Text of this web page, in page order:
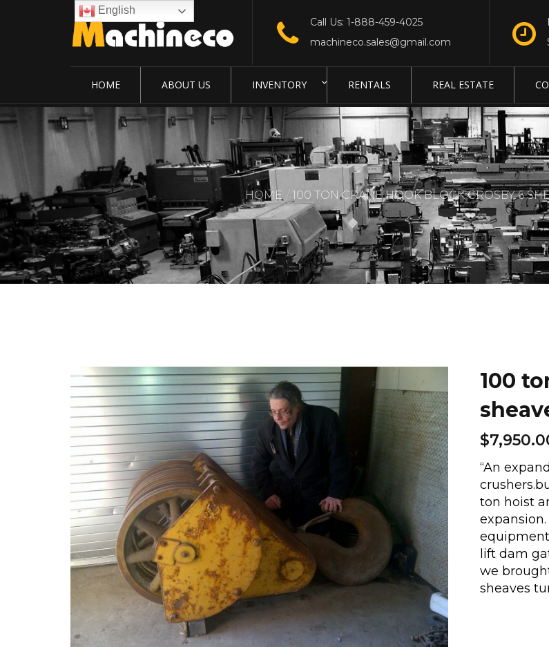
Call Us: 1-888-459-4025
machineco.sales@gmail.com
HOME ABOUT US INVENTORY RENTALS REAL ESTATE
HOME 100 TON CRANE HOOK BLOCK CROSBY 6
100
$
“An
ton hoist
lift dam
we
sheaves
English